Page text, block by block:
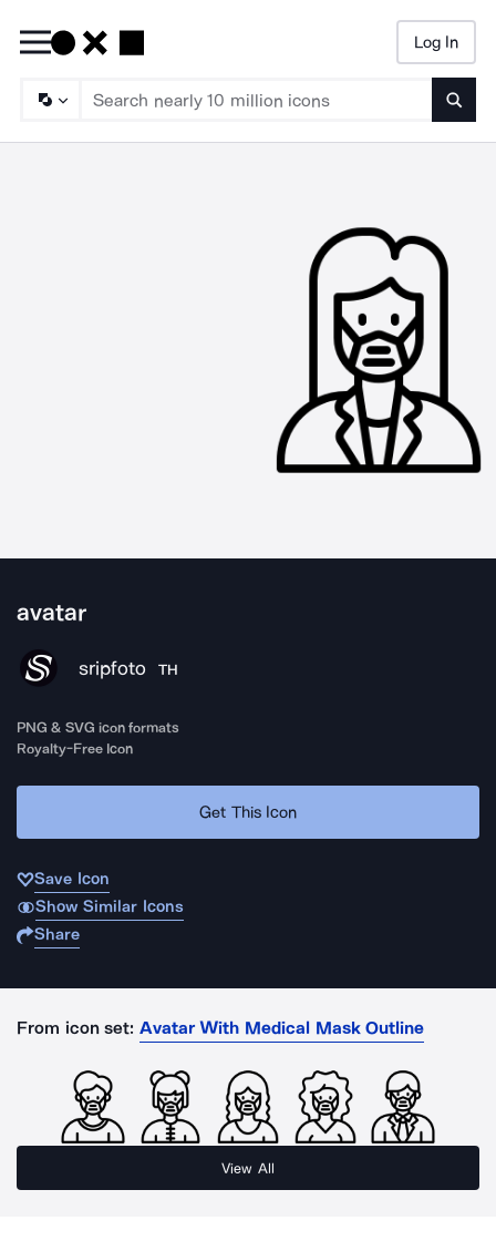
Log In
avatar
sripfoto TH
PNG & SVG icon formats
Royalty-Free Icon
Get This Icon
Save Icon
Show Similar Icons
Share
From icon set: Avatar With Medical Mask Outline
View All